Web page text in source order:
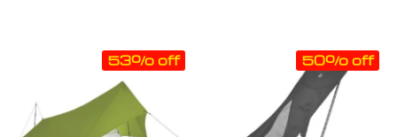
53% off 50% off